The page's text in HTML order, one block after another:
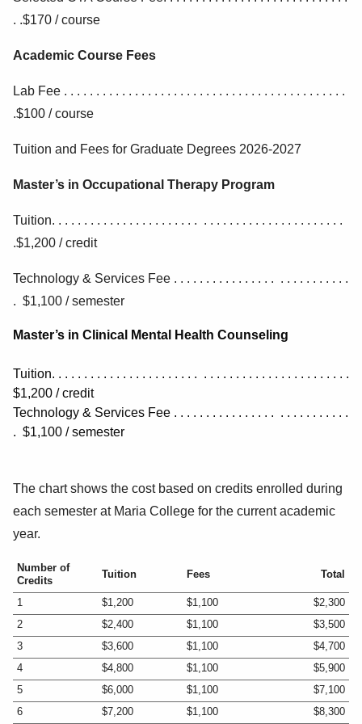
. .$170 / course
Academic Course Fees
Lab Fee . . . . . . . . . . . . . . . . . . . . . . . . . . . . . . . . . . . . . . . . . . . .
.$100 / course
Tuition and Fees for Graduate Degrees 2026-2027
Master’s in Occupational Therapy Program
Tuition. . . . . . . . . . . . . . . . . . . . . . . . . . . . . . . . . . . . . . . . . . . . .
.$1,200 / credit
Technology & Services Fee . . . . . . . . . . . . . . . . . . . . . . . . . . .
. $1,100 / semester
Master’s in Clinical Mental Health Counseling
Tuition. . . . . . . . . . . . . . . . . . . . . . . . . . . . . . . . . . . . . . . . . . . . . .
$1,200 / credit
Technology & Services Fee . . . . . . . . . . . . . . . . . . . . . . . . . . .
. $1,100 / semester
The chart shows the cost based on credits enrolled during
each semester at Maria College for the current academic
year.
Number of
Credits
Tuition Fees Total
1 $1,200 $1,100
$2,300
2
$2,400 $1,100
$3,500
3
$3,600 $1,100
$4,700
4
$4,800 $1,100
$5,900
5
$6,000 $1,100
$7,100
6
$7,200 $1,100 $8,300